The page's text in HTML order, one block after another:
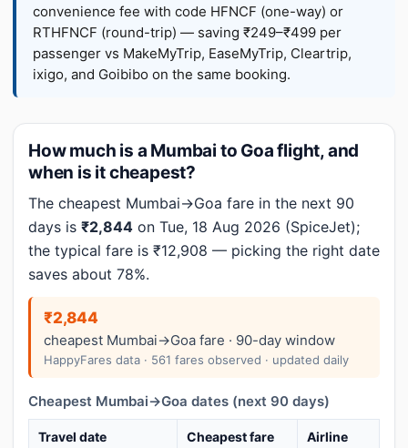
convenience fee with code HFNCF (one-way) or
RTHFNCF (round-trip) — saving ₹249–₹499 per
passenger vs MakeMyTrip, EaseMyTrip, Cleartrip,
ixigo, and Goibibo on the same booking.
How much is a Mumbai to Goa flight, and
when is it cheapest?
The cheapest Mumbai→Goa fare in the next 90
days is ₹2,844 on Tue, 18 Aug 2026 (SpiceJet);
the typical fare is ₹12,908 — picking the right date
saves about 78%.
₹2,844
cheapest Mumbai→Goa fare · 90-day window
HappyFares data · 561 fares observed · updated daily
Cheapest Mumbai→Goa dates (next 90 days)
Travel date Cheapest fare Airline